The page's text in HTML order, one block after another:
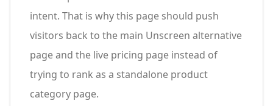
intent. That is why this page should push
visitors back to the main Unscreen alternative
page and the live pricing page instead of
trying to rank as a standalone product
category page.